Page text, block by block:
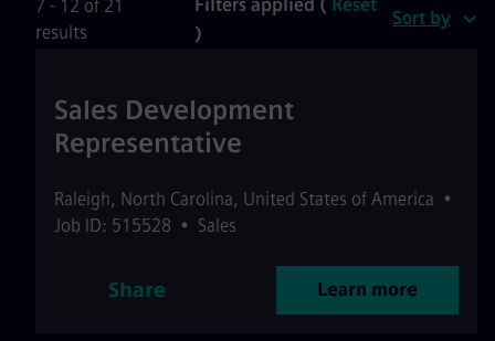
7 - 12 of 21
results
Filters applied ( Reset
)
Sort by
Sales Development
Representative
Raleigh, North Carolina, United States of America •
Job ID: 515528 • Sales
Share Learn more